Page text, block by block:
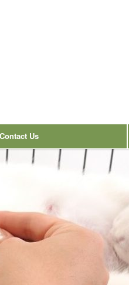
Contact Us